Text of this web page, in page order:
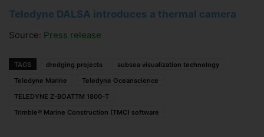
Teledyne DALSA introduces a thermal camera
Source: Press release
TAGS dredging projects
subsea visualization technology
Teledyne Marine
Teledyne Oceanscience
TELEDYNE Z-BOATTM 1800-T
Trimble® Marine Construction (TMC) software